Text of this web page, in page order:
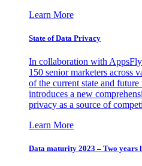
Learn More
State of Data Privacy
In collaboration with
150 senior marketers across
of the current state and
introduces a new
privacy as a source of
Learn More
Data maturity 2023 – Two years